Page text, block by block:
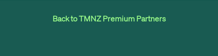
Back to TMNZ Premium Partners